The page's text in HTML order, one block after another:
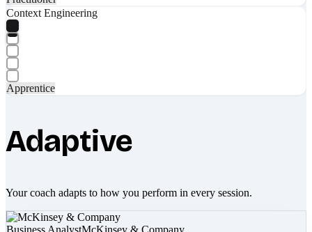
Context Engineering
Apprentice
Adaptive
Your coach adapts to how you perform in every session.
Business AnalystMcKinsey & Company